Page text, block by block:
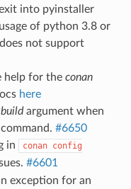
into pyinstaller
of python 3.8 or
not support
help for the conan
here
argument when
#6650
in
conan config
#6601
exception for an